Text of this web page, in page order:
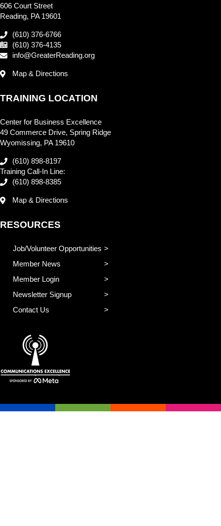
606 Court Street
Reading, PA 19601
(610) 376-6766
(610) 376-4135
info@GreaterReading.org
Map & Directions
TRAINING LOCATION
Center for Business Excellence
49 Commerce Drive, Spring Ridge
Wyomissing, PA 19610
(610) 898-8197
Training Call-In Line:
(610) 898-8385
Map & Directions
RESOURCES
Job/Volunteer Opportunities
Member News
Member Login
Newsletter Signup
Contact Us